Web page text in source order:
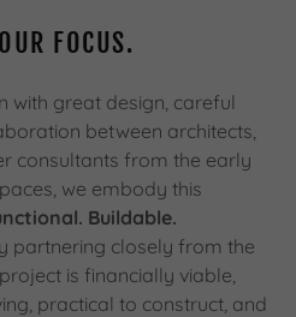
FOCUS.
with great design, careful
between architects,
consultants from the early
we embody this
Buildable.
partnering closely from the
is financially viable,
practical to construct, and